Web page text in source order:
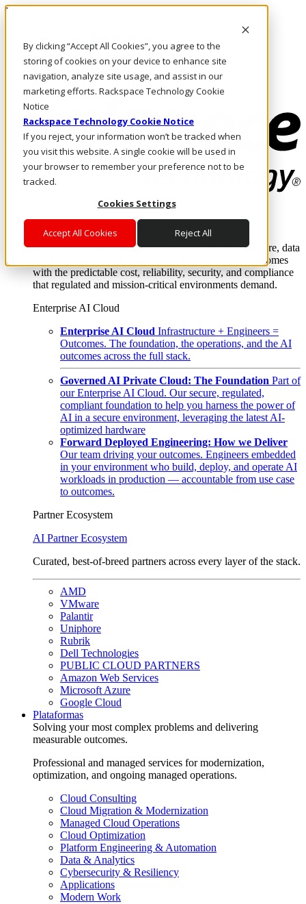
By clicking “Accept All Cookies”, you agree to the
storing of cookies on your device to enhance site
navigation, analyze site usage, and assist in our
marketing efforts. Rackspace Technology Cookie
Notice
Rackspace Technology Cookie Notice
If you reject, your information won’t be tracked when
you visit this website. A single cookie will be used in
your browser to remember your preference not to be
tracked.
Cookies Settings
Accept All Cookies Reject All
Pasar al contenido principal
LLÁMENOS
Inversionistas
Mercado
ACCESO Y SOPORTE
Where enterprise AI runs and outcomes scale.
From edge to core to cloud, we operate the infrastructure, data
layer, and software integration to deliver business outcomes
with the predictable cost, reliability, security, and compliance
that regulated and mission-critical environments demand.
Enterprise AI Cloud
Enterprise AI Cloud Infrastructure + Engineers =
Outcomes. The foundation, the operations, and the AI
outcomes across the full stack.
Governed AI Private Cloud: The Foundation Part of
our Enterprise AI Cloud. Our secure, regulated,
compliant foundation to help you harness the power of
AI in a secure environment, leveraging the latest AI-
optimized hardware
Forward Deployed Engineering: How we Deliver
Our team driving your outcomes. Engineers embedded
in your environment who build, deploy, and operate AI
workloads in production — accountable from use case
to outcomes.
Partner Ecosystem
AI Partner Ecosystem
Curated, best-of-breed partners across every layer of the stack.
AMD
VMware
Palantir
Uniphore
Rubrik
Dell Technologies
PUBLIC CLOUD PARTNERS
Amazon Web Services
Microsoft Azure
Google Cloud
Plataformas
Solving your most complex problems and delivering
measurable outcomes.
Professional and managed services for modernization,
optimization, and ongoing managed operations.
Cloud Consulting
Cloud Migration & Modernization
Managed Cloud Operations
Cloud Optimization
Platform Engineering & Automation
Data & Analytics
Cybersecurity & Resiliency
Applications
Modern Work